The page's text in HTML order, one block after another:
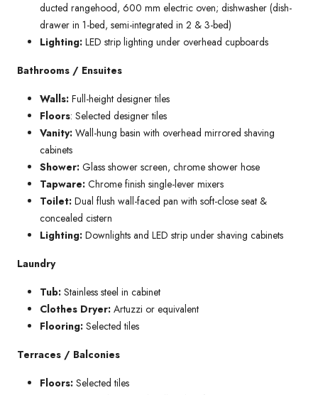
ducted rangehood, 600 mm electric oven; dishwasher (dish-
drawer in 1-bed, semi-integrated in 2 & 3-bed)
Lighting: LED strip lighting under overhead cupboards
Bathrooms / Ensuites
Walls: Full-height designer tiles
Floors: Selected designer tiles
Vanity: Wall-hung basin with overhead mirrored shaving
cabinets
Shower: Glass shower screen, chrome shower hose
Tapware: Chrome finish single-lever mixers
Toilet: Dual flush wall-faced pan with soft-close seat &
concealed cistern
Lighting: Downlights and LED strip under shaving cabinets
Laundry
Tub: Stainless steel in cabinet
Clothes Dryer: Artuzzi or equivalent
Flooring: Selected tiles
Terraces / Balconies
Floors: Selected tiles